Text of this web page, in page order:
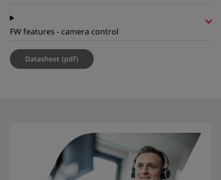
FW features - camera control
Datasheet (pdf)